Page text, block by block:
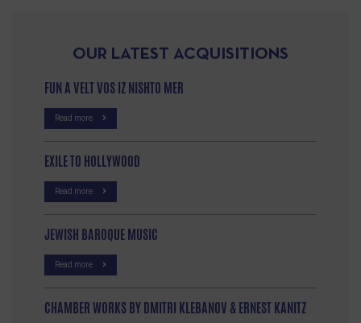
OUR LATEST ACQUISITIONS
FUN A VELT VOS IZ NISHTO MER
Read more
EXILE TO HOLLYWOOD
Read more
JEWISH BAROQUE MUSIC
Read more
CHAMBER WORKS BY DMITRI KLEBANOV & ERNEST KANITZ